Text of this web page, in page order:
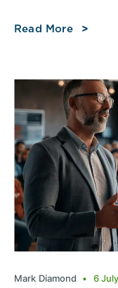
Read More
Mark Diamond 6